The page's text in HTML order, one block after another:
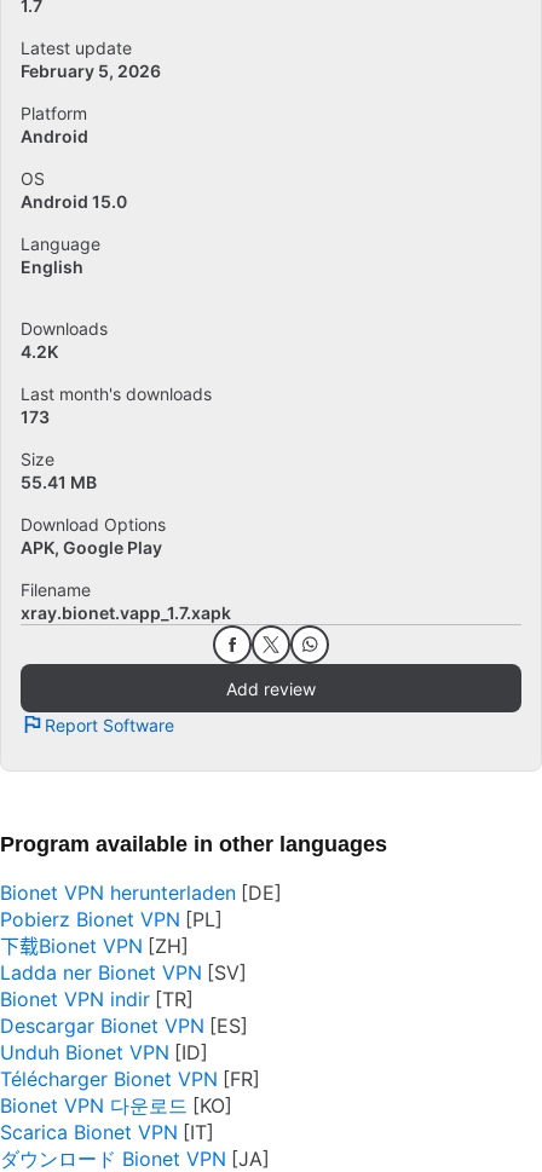
1.7
Latest update
February 5, 2026
Platform
Android
OS
Android 15.0
Language
English
Downloads
4.2K
Last month's downloads
173
Size
55.41 MB
Download Options
APK, Google Play
Filename
xray.bionet.vapp_1.7.xapk
Add review
Report Software
Program available in other languages
Bionet VPN herunterladen
Pobierz Bionet VPN
下载Bionet VPN
Ladda ner Bionet VPN
Bionet VPN indir
Descargar Bionet VPN
Unduh Bionet VPN
Télécharger Bionet VPN
Bionet VPN 다운로드
Scarica Bionet VPN
ダウンロード Bionet VPN